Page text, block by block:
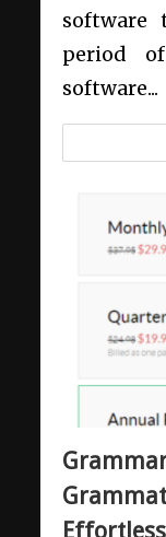
period
software...